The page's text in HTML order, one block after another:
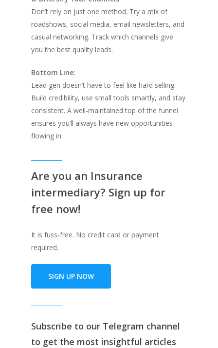
Don’t rely on just one method. Try a mix of
roadshows, social media, email newsletters, and
casual networking. Track which channels give
you the best quality leads.
Bottom Line:
Lead gen doesn’t have to feel like hard selling.
Build credibility, use small tools smartly, and stay
consistent. A well-maintained top of the funnel
ensures you’ll always have new opportunities
flowing in.
Are you an Insurance
intermediary? Sign up for
free now!
It is fuss-free. No credit card or payment
required.
SIGN UP NOW
Subscribe to our Telegram channel
to get the most insightful articles